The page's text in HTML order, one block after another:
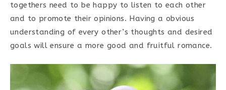
togethers need to be happy to listen to each other
and to promote their opinions. Having a obvious
understanding of every other’s thoughts and desired
goals will ensure a more good and fruitful romance.